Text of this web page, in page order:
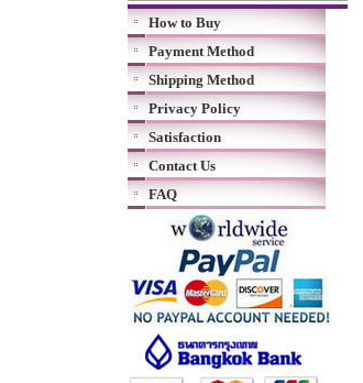
How to Buy
Payment Method
Shipping Method
Privacy Policy
Satisfaction
Contact Us
FAQ